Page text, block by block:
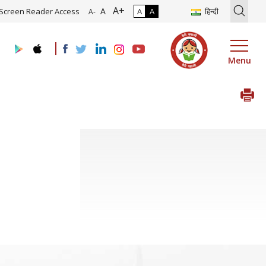
of Roadmap and Implementation of Digital Transformation
Screen Reader Access A- A A+ A A हिन्दी
Menu